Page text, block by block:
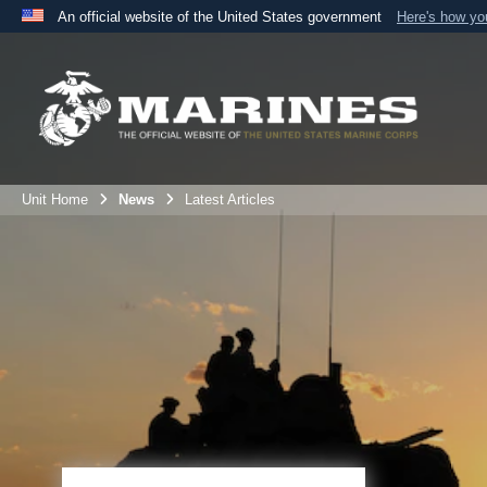
An official website of the United States government Here's how
A
the United States.
Unit Home News Latest Articles